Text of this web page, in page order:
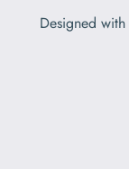
Designed with